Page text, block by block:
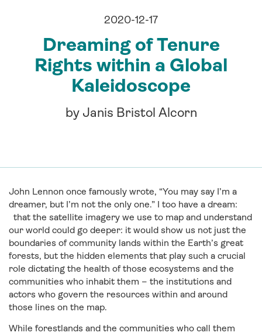
2020-12-17
Dreaming of Tenure
Rights within a Global
Kaleidoscope
by Janis Bristol Alcorn
John Lennon once famously wrote, “You may say I’m a
dreamer, but I’m not the only one.” I too have a dream:
that the satellite imagery we use to map and understand
our world could go deeper: it would show us not just the
boundaries of community lands within the Earth’s great
forests, but the hidden elements that play such a crucial
role dictating the health of those ecosystems and the
communities who inhabit them – the institutions and
actors who govern the resources within and around
those lines on the map.
While forestlands and the communities who call them